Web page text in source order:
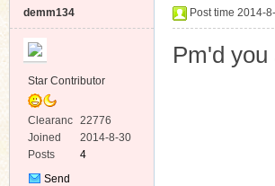
demm134
Star Contributor
Clearanc
e
22776
Joined
2014-8-30
Posts
4
Send
Post time 2014-
Pm'd